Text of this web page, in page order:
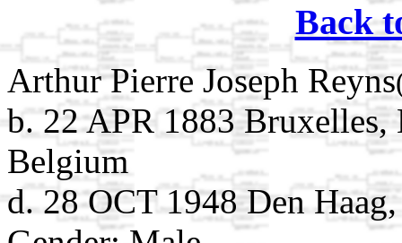
Back
Arthur Pierre Joseph Reyns
b. 22 APR 1883 Bruxelles,
Belgium
d. 28 OCT 1948 Den